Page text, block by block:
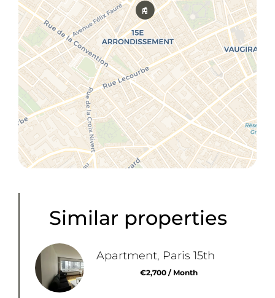
Similar properties
Apartment, Paris 15th
€2,700 / Month